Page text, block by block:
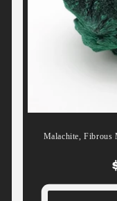
Malachite, Fibrous